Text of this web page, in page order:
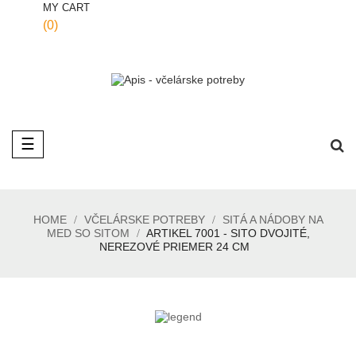
MY CART
(0)
Toggle
navigation
☰
HOME VČELÁRSKE POTREBY
SITÁ A NÁDOBY NA
MED SO SITOM
ARTIKEL 7001 - SITO DVOJITÉ,
NEREZOVÉ PRIEMER 24 CM